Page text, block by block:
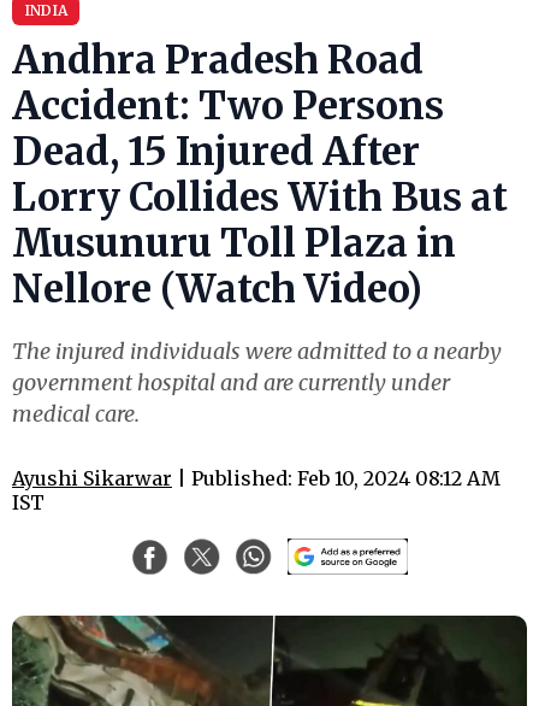
INDIA
Andhra Pradesh Road
Accident: Two Persons
Dead, 15 Injured After
Lorry Collides With Bus at
Musunuru Toll Plaza in
Nellore (Watch Video)
The injured individuals were admitted to a nearby
government hospital and are currently under
medical care.
Ayushi Sikarwar | Published: Feb 10, 2024 08:12 AM
IST